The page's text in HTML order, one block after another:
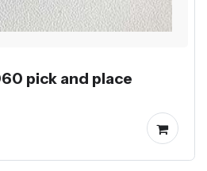
pick and place